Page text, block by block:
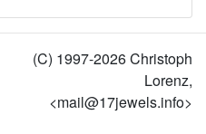
(C) 1997-2026 Christoph
Lorenz,
<mail@17jewels.info>